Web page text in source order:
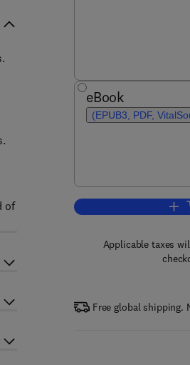
eBook
(EPUB3, PDF,
Applicable taxes
Free global shipping.
of